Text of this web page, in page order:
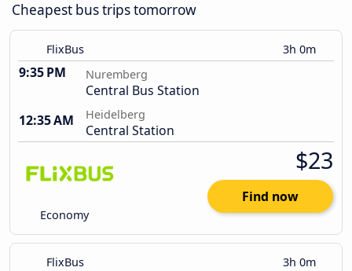
Cheapest bus trips tomorrow
FlixBus 3h 0m
9:35 PM Nuremberg
Central Bus Station
12:35 AM
Heidelberg
Central Station
Economy
$23
Find now
FlixBus 3h 0m